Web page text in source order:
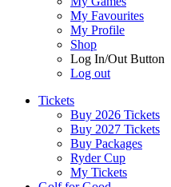
My Favourites
My Profile
Shop
Log In/Out Button
Log out
Tickets
Buy 2026 Tickets
Buy 2027 Tickets
Buy Packages
Ryder Cup
My Tickets